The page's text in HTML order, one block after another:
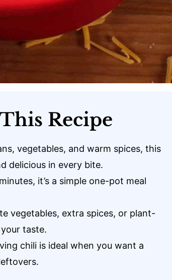
Recipe
vegetables, and warm spices, this
delicious in every bite.
it’s a simple one-pot meal
vegetables, extra spices, or plant-
taste.
chili is ideal when you want a